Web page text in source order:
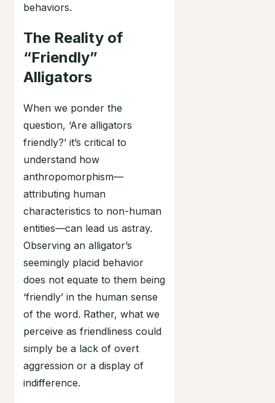
behaviors.
The Reality of
“Friendly”
Alligators
When we ponder the
question, ‘Are alligators
friendly?’ it’s critical to
understand how
anthropomorphism—
attributing human
characteristics to non-human
entities—can lead us astray.
Observing an alligator’s
seemingly placid behavior
does not equate to them being
‘friendly’ in the human sense
of the word. Rather, what we
perceive as friendliness could
simply be a lack of overt
aggression or a display of
indifference.